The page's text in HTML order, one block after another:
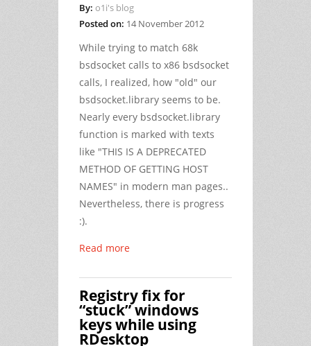
By: o1i's blog
Posted on: 14 November 2012
While trying to match 68k
bsdsocket calls to x86 bsdsocket
calls, I realized, how "old" our
bsdsocket.library seems to be.
Nearly every bsdsocket.library
function is marked with texts
like "THIS IS A DEPRECATED
METHOD OF GETTING HOST
NAMES" in modern man pages..
Nevertheless, there is progress
:).
Read more
Registry fix for
“stuck” windows
keys while using
RDesktop